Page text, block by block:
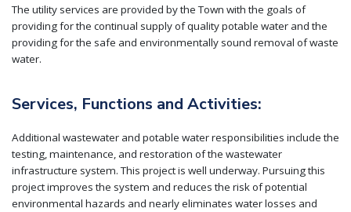
The utility services are provided by the Town with the goals of
providing for the continual supply of quality potable water and the
providing for the safe and environmentally sound removal of waste
water.
Services, Functions and Activities:
Additional wastewater and potable water responsibilities include the
testing, maintenance, and restoration of the wastewater
infrastructure system. This project is well underway. Pursuing this
project improves the system and reduces the risk of potential
environmental hazards and nearly eliminates water losses and